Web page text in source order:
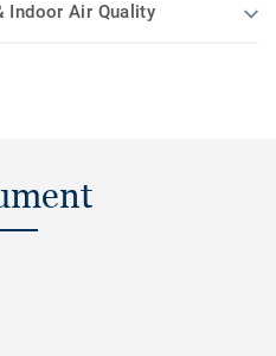
Indoor Air Quality